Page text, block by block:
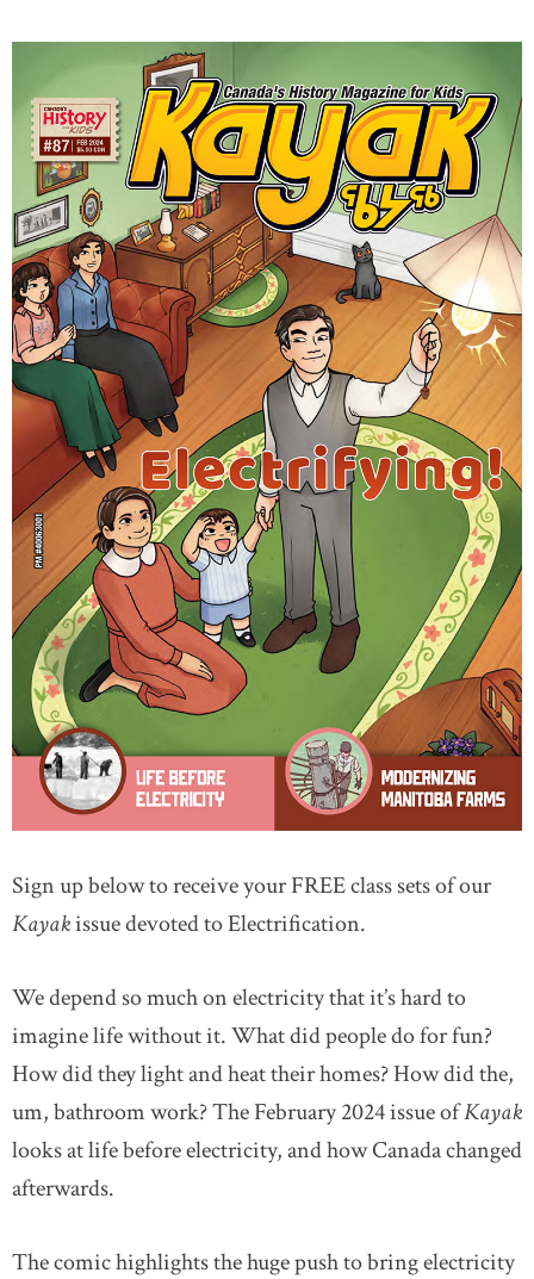
Feedback
Français
Sign up below to receive your FREE class sets of our
Kayakissue devoted to Electrification.
We depend so much on electricity that it’s hard to
imagine life without it. What did people do for fun?
How did they light and heat their homes? How did the,
um, bathroom work? The February 2024 issue ofKayak
looks at life before electricity, and how Canada changed
afterwards.
The comic highlights the huge push to bring electricity